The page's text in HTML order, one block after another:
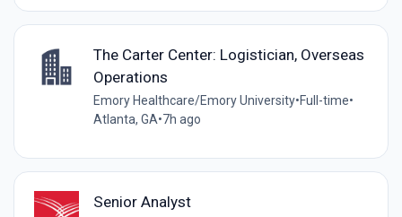
The Carter Center: Logistician, Overseas
Operations
Emory Healthcare/Emory University•Full-time•
Atlanta, GA•7h ago
Senior Analyst